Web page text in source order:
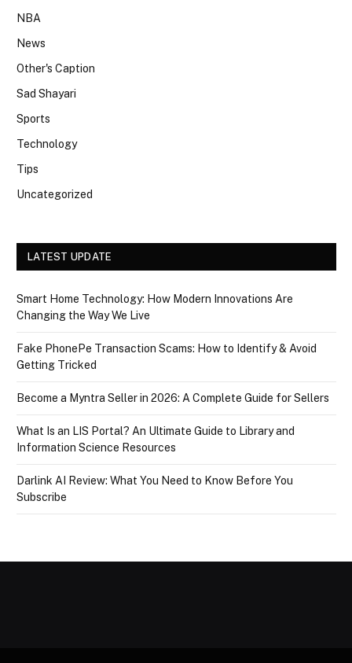
NBA
News
Other's Caption
Sad Shayari
Sports
Technology
Tips
Uncategorized
LATEST UPDATE
Smart Home Technology: How Modern Innovations Are
Changing the Way We Live
Fake PhonePe Transaction Scams: How to Identify & Avoid
Getting Tricked
Become a Myntra Seller in 2026: A Complete Guide for Sellers
What Is an LIS Portal? An Ultimate Guide to Library and
Information Science Resources
Darlink AI Review: What You Need to Know Before You
Subscribe